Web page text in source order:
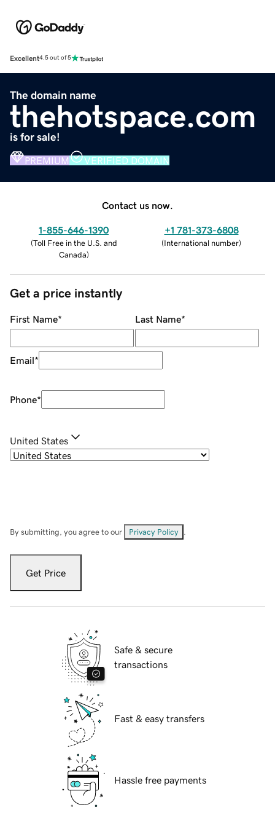
Excellent4.5 out of 5
The domain name
thehotspace.com
is for sale!
PREMIUM VERIFIED DOMAIN
Contact us now.
1-855-646-1390
(Toll Free in the U.S. and
Canada)
+1 781-373-6808
(International number)
Get a price instantly
First Name* Last Name*
Email*
Phone*
United States
By submitting, you agree to our Privacy Policy
Get Price
Safe & secure
transactions
Fast & easy transfers
Hassle free payments